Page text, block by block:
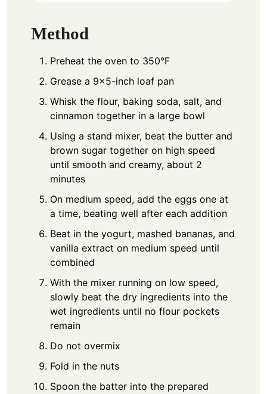
Method
Preheat the oven to 350°F
Grease a 9×5-inch loaf pan
Whisk the flour, baking soda, salt, and
cinnamon together in a large bowl
Using a stand mixer, beat the butter and
brown sugar together on high speed
until smooth and creamy, about 2
minutes
On medium speed, add the eggs one at
a time, beating well after each addition
Beat in the yogurt, mashed bananas, and
vanilla extract on medium speed until
combined
With the mixer running on low speed,
slowly beat the dry ingredients into the
wet ingredients until no flour pockets
remain
Do not overmix
Fold in the nuts
Spoon the batter into the prepared